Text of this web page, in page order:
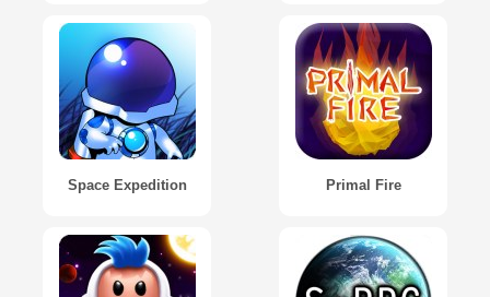
Space Expedition Primal Fire